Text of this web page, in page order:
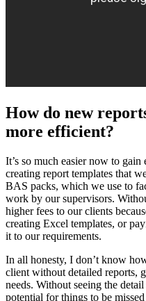
How do new
more efficient?
It’s so much easier now to
creating report templates that
BAS packs, which we use to
work by our supervisors.
higher fees to our clients
creating Excel templates, or
it to our requirements.
In all honesty, I don’t know
client without detailed reports,
needs. Without seeing the
potential for things to be